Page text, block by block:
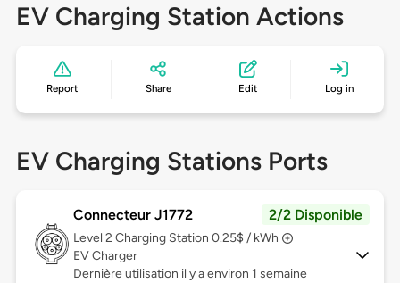
EV Charging Station Actions
Report Share Edit Log in
EV Charging Stations Ports
Connecteur J1772 2/2 Disponible
Level 2 Charging Station 0.25$ / kWh
EV Charger
Dernière utilisation il y a environ 1 semaine